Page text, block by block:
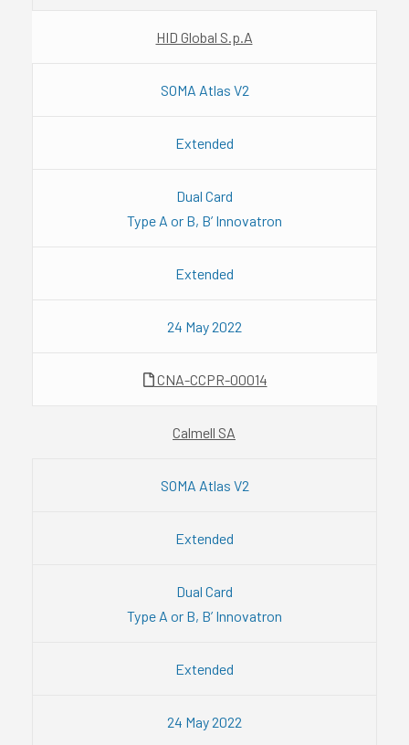
HID Global S.p.A
SOMA Atlas V2
Extended
Dual Card
Type A or B, B’ Innovatron
Extended
24 May 2022
CNA-CCPR-00014
Calmell SA
SOMA Atlas V2
Extended
Dual Card
Type A or B, B’ Innovatron
Extended
24 May 2022